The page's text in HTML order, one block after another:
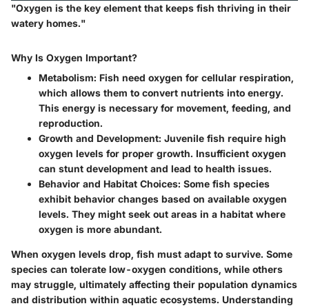
"Oxygen is the key element that keeps fish thriving in their
watery homes."
Why Is Oxygen Important?
Metabolism: Fish need oxygen for cellular respiration,
which allows them to convert nutrients into energy.
This energy is necessary for movement, feeding, and
reproduction.
Growth and Development: Juvenile fish require high
oxygen levels for proper growth. Insufficient oxygen
can stunt development and lead to health issues.
Behavior and Habitat Choices: Some fish species
exhibit behavior changes based on available oxygen
levels. They might seek out areas in a habitat where
oxygen is more abundant.
When oxygen levels drop, fish must adapt to survive. Some
species can tolerate low-oxygen conditions, while others
may struggle, ultimately affecting their population dynamics
and distribution within aquatic ecosystems. Understanding